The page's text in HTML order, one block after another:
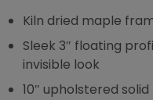
Kiln dried maple
Sleek 3″ floating
invisible look
10″ upholstered solid